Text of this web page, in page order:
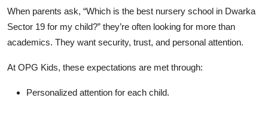
When parents ask, “Which is the best nursery school in Dwarka
Sector 19 for my child?” they’re often looking for more than
academics. They want security, trust, and personal attention.
At OPG Kids, these expectations are met through:
Personalized attention for each child.